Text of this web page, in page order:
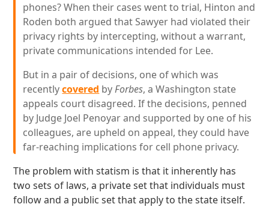
phones? When their cases went to trial, Hinton and
Roden both argued that Sawyer had violated their
privacy rights by intercepting, without a warrant,
private communications intended for Lee.
But in a pair of decisions, one of which was
recentlycovered byForbes, a Washington state
appeals court disagreed. If the decisions, penned
by Judge Joel Penoyar and supported by one of his
colleagues, are upheld on appeal, they could have
far-reaching implications for cell phone privacy.
The problem with statism is that it inherently has
two sets of laws, a private set that individuals must
follow and a public set that apply to the state itself.